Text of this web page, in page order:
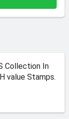
Collection In
value Stamps.